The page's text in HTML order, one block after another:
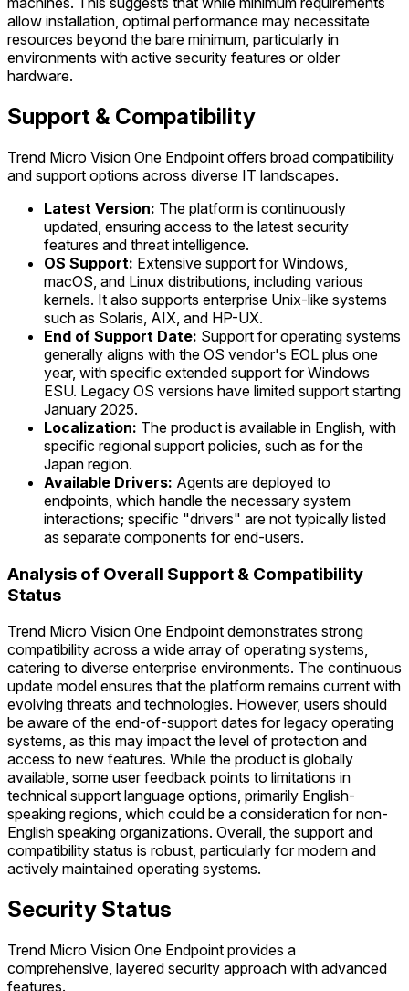
allow installation, optimal performance may necessitate
resources beyond the bare minimum, particularly in
environments with active security features or older
hardware.
Support & Compatibility
Trend Micro Vision One Endpoint offers broad compatibility
and support options across diverse IT landscapes.
Latest Version: The platform is continuously
updated, ensuring access to the latest security
features and threat intelligence.
OS Support: Extensive support for Windows,
macOS, and Linux distributions, including various
kernels. It also supports enterprise Unix-like systems
such as Solaris, AIX, and HP-UX.
End of Support Date: Support for operating systems
generally aligns with the OS vendor's EOL plus one
year, with specific extended support for Windows
ESU. Legacy OS versions have limited support starting
January 2025.
Localization: The product is available in English, with
specific regional support policies, such as for the
Japan region.
Available Drivers: Agents are deployed to
endpoints, which handle the necessary system
interactions; specific "drivers" are not typically listed
as separate components for end-users.
Analysis of Overall Support & Compatibility
Status
Trend Micro Vision One Endpoint demonstrates strong
compatibility across a wide array of operating systems,
catering to diverse enterprise environments. The continuous
update model ensures that the platform remains current with
evolving threats and technologies. However, users should
be aware of the end-of-support dates for legacy operating
systems, as this may impact the level of protection and
access to new features. While the product is globally
available, some user feedback points to limitations in
technical support language options, primarily English-
speaking regions, which could be a consideration for non-
English speaking organizations. Overall, the support and
compatibility status is robust, particularly for modern and
actively maintained operating systems.
Security Status
Trend Micro Vision One Endpoint provides a
comprehensive, layered security approach with advanced
features.